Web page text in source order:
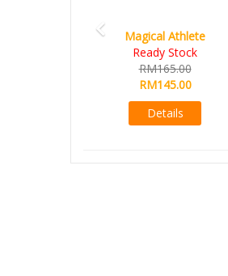
Magical Athlete
Ready Stock
RM165.00
RM145.00
Details